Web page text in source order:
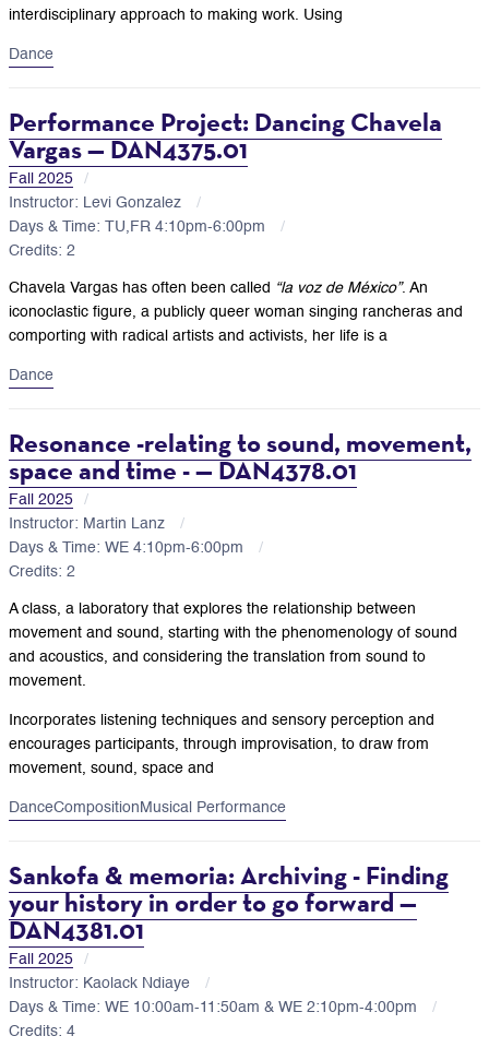
interdisciplinary approach to making work. Using
Dance
Performance Project: Dancing Chavela
Vargas — DAN4375.01
Fall 2025
Instructor: Levi Gonzalez
Days & Time: TU,FR 4:10pm-6:00pm
Credits: 2
Chavela Vargas has often been called “la voz de México”. An
iconoclastic figure, a publicly queer woman singing rancheras and
comporting with radical artists and activists, her life is a
Dance
Resonance -relating to sound, movement,
space and time - — DAN4378.01
Fall 2025
Instructor: Martin Lanz
Days & Time: WE 4:10pm-6:00pm
Credits: 2
A class, a laboratory that explores the relationship between
movement and sound, starting with the phenomenology of sound
and acoustics, and considering the translation from sound to
movement.
Incorporates listening techniques and sensory perception and
encourages participants, through improvisation, to draw from
movement, sound, space and
DanceComposition Musical Performance
Sankofa & memoria: Archiving - Finding
your history in order to go forward —
DAN4381.01
Fall 2025
Instructor: Kaolack Ndiaye
Days & Time: WE 10:00am-11:50am & WE 2:10pm-4:00pm
Credits: 4